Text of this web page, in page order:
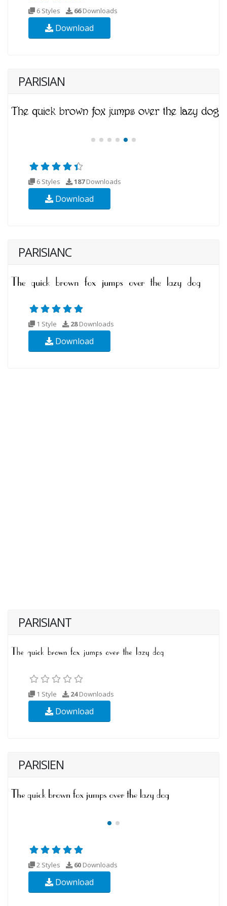
6 Styles 66Downloads
Download
PARISIAN
6 Styles 187Downloads
Download
PARISIANC
1 Style 28Downloads
Download
PARISIANT
1 Style 24Downloads
Download
PARISIEN
2 Styles 60 Downloads
Download